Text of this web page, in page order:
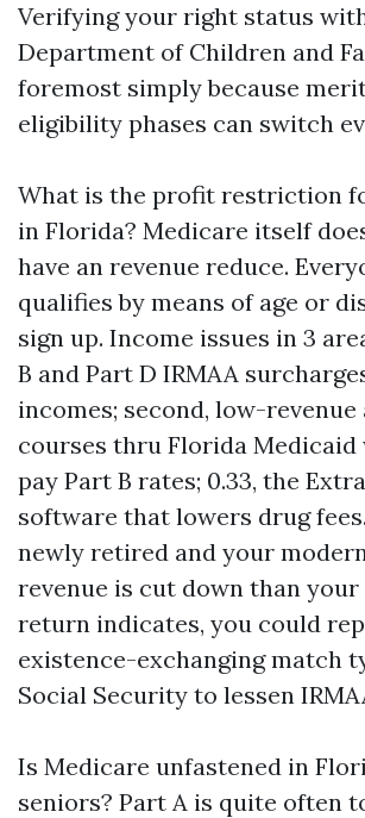
Verifying your right status
Department of Children and
foremost simply because
eligibility phases can switch
What is the profit restriction
in Florida? Medicare itself
have an revenue reduce.
qualifies by means of age or
sign up. Income issues in 3
B and Part D IRMAA
incomes; second, low-revenue
courses thru Florida Medicaid
pay Part B rates; 0.33, the
software that lowers drug
newly retired and your
revenue is cut down than
return indicates, you could
existence-exchanging match
Social Security to lessen
Is Medicare unfastened in
seniors? Part A is quite often